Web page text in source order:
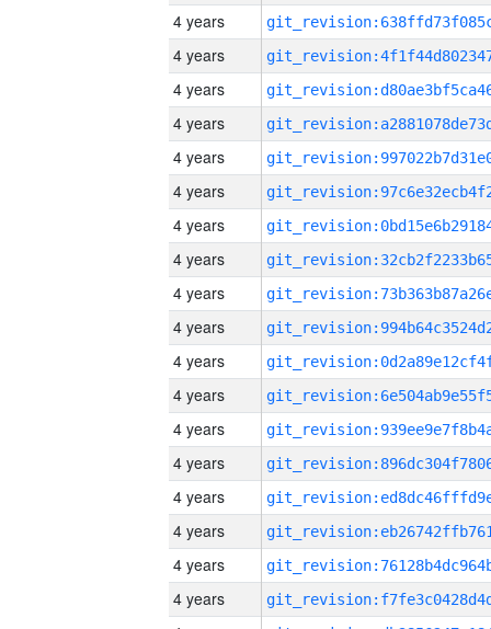
4 years
4 years
4 years
4 years
4 years
4 years
4 years
4 years
4 years
4 years
4 years
4 years
4 years
4 years
4 years
4 years
4 years
4 years